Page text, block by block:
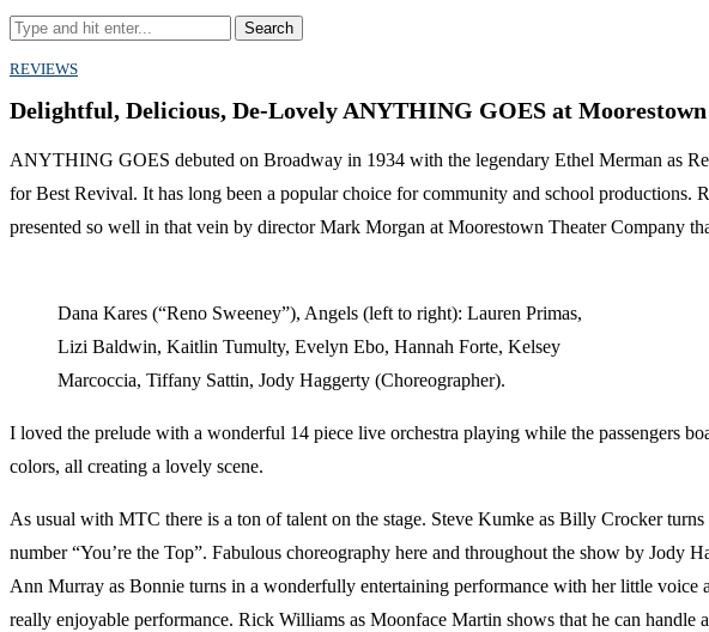
Search
REVIEWS
Delightful, Delicious, De-Lovely ANYTHING GOES at
ANYTHING GOES debuted on Broadway in 1934 with the legendary Ethel Merman as
for Best Revival. It has long been a popular choice for community and school productions.
presented so well in that vein by director Mark Morgan at Moorestown Theater Company
Dana Kares (“Reno Sweeney”), Angels (left to right): Lauren Primas,
Lizi Baldwin, Kaitlin Tumulty, Evelyn Ebo, Hannah Forte, Kelsey
Marcoccia, Tiffany Sattin, Jody Haggerty (Choreographer).
I loved the prelude with a wonderful 14 piece live orchestra playing while the passengers
colors, all creating a lovely scene.
As usual with MTC there is a ton of talent on the stage. Steve Kumke as Billy Crocker
number “You’re the Top”. Fabulous choreography here and throughout the show by Jody
Ann Murray as Bonnie turns in a wonderfully entertaining performance with her little
really enjoyable performance. Rick Williams as Moonface Martin shows that he can